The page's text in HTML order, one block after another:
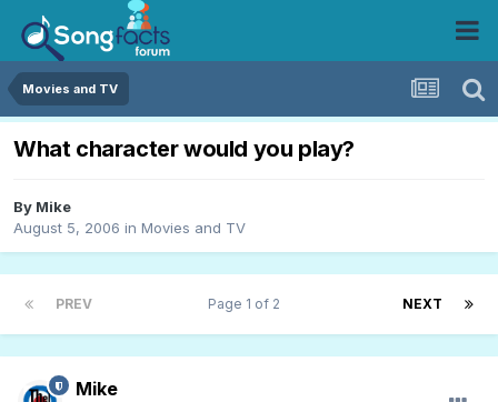
Movies and TV
What character would you play?
By Mike
August 5, 2006 in Movies and TV
PREV NEXT
Page 1 of 2
Mike